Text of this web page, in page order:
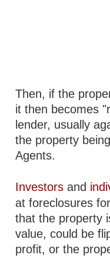
Then, if the
it then becomes
lender, usually
the property
Agents.
Investors and
at foreclosures
that the property
value, could be
profit, or the